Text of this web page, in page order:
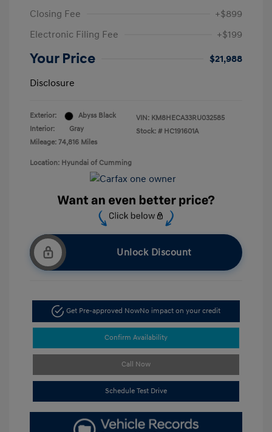
Closing Fee
+$899
Electronic Filing Fee
+$199
Your Price
$21,988
Disclosure
Exterior:
Abyss Black
Interior:
Gray
Mileage: 74,816 Miles
VIN: KM8HECA33RU032585
Stock: # HC191601A
Location: Hyundai of Cumming
Unlock Discount
Get Pre-approved NowNo impact on your credit
Confirm Availability
Call Now
Schedule Test Drive